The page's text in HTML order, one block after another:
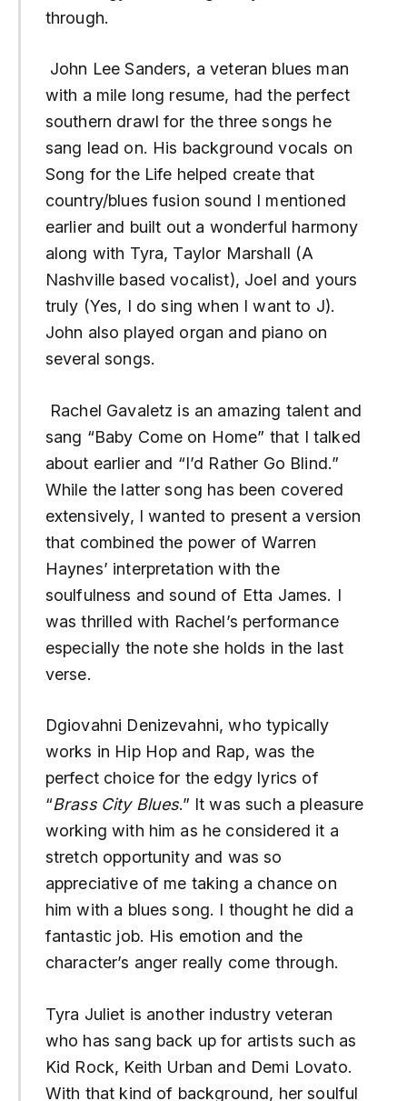
through.
John Lee Sanders, a veteran blues man
with a mile long resume, had the perfect
southern drawl for the three songs he
sang lead on. His background vocals on
Song for the Life helped create that
country/blues fusion sound I mentioned
earlier and built out a wonderful harmony
along with Tyra, Taylor Marshall (A
Nashville based vocalist), Joel and yours
truly (Yes, I do sing when I want to J).
John also played organ and piano on
several songs.
Rachel Gavaletz is an amazing talent and
sang “Baby Come on Home” that I talked
about earlier and “I’d Rather Go Blind.”
While the latter song has been covered
extensively, I wanted to present a version
that combined the power of Warren
Haynes’ interpretation with the
soulfulness and sound of Etta James. I
was thrilled with Rachel’s performance
especially the note she holds in the last
verse.
Dgiovahni Denizevahni, who typically
works in Hip Hop and Rap, was the
perfect choice for the edgy lyrics of
“Brass City Blues.” It was such a pleasure
working with him as he considered it a
stretch opportunity and was so
appreciative of me taking a chance on
him with a blues song. I thought he did a
fantastic job. His emotion and the
character’s anger really come through.
Tyra Juliet is another industry veteran
who has sang back up for artists such as
Kid Rock, Keith Urban and Demi Lovato.
With that kind of background, her soulful